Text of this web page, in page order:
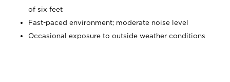
of six feet
Fast-paced environment; moderate noise level
Occasional exposure to outside weather conditions